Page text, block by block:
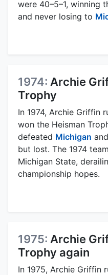
were 40–5–1, winning
and never losing to
1974: Archie
Trophy
In 1974, Archie Griffin
won the Heisman
defeated Michigan
but lost. The 1974
Michigan State,
championship hopes.
1975: Archie
Trophy again
In 1975, Archie Griffin